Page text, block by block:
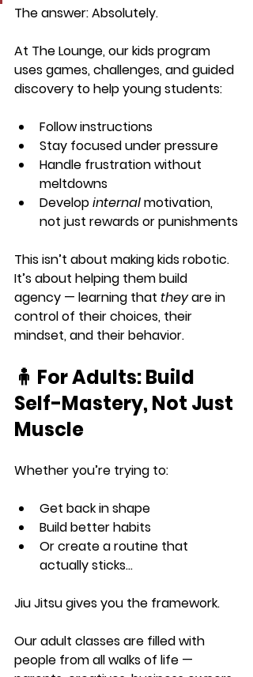
The answer: Absolutely.
At The Lounge, our kids program
uses games, challenges, and guided
discovery to help young students:
Follow instructions
Stay focused under pressure
Handle frustration without
meltdowns
Develop internal motivation,
not just rewards or punishments
This isn’t about making kids robotic.
It’s about helping them build
agency — learning that they are in
control of their choices, their
mindset, and their behavior.
🧍 For Adults: Build
Self-Mastery, Not Just
Muscle
Whether you’re trying to:
Get back in shape
Build better habits
Or create a routine that
actually sticks…
Jiu Jitsu gives you the framework.
Our adult classes are filled with
people from all walks of life —